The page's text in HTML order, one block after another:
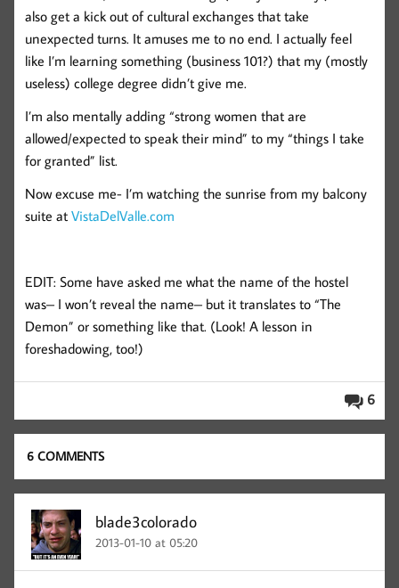
also get a kick out of cultural exchanges that take
unexpected turns. It amuses me to no end. I actually feel
like I’m learning something (business 101?) that my (mostly
useless) college degree didn’t give me.
I’m also mentally adding “strong women that are
allowed/expected to speak their mind” to my “things I take
for granted” list.
Now excuse me- I’m watching the sunrise from my balcony
suite at VistaDelValle.com
EDIT: Some have asked me what the name of the hostel
was– I won’t reveal the name– but it translates to “The
Demon” or something like that. (Look! A lesson in
foreshadowing, too!)
6
6 COMMENTS
blade3colorado
2013-01-10 at 05:20